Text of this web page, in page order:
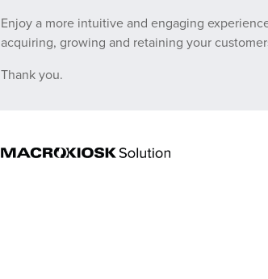
Enjoy a more intuitive and engaging
acquiring, growing and retaining your
Thank you.